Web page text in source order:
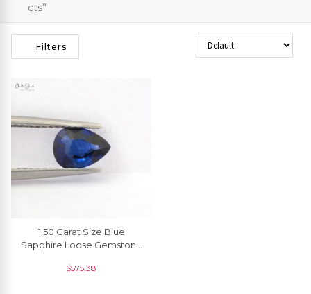
cts”
Filters Sort Products
1.50 Carat Size Blue
Sapphire Loose Gemstone
$575.38